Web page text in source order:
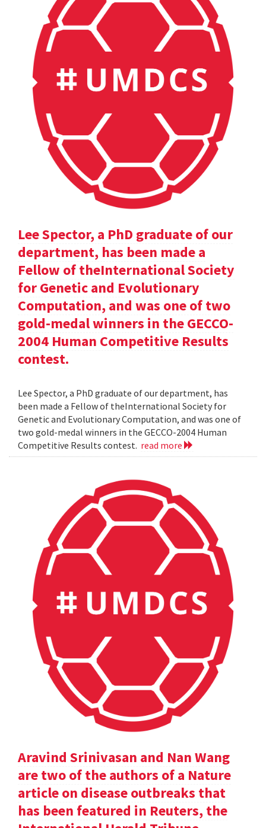
Lee Spector, a PhD graduate of our
department, has been made a
Fellow of theInternational Society
for Genetic and Evolutionary
Computation, and was one of two
gold-medal winners in the GECCO-
2004 Human Competitive Results
contest.
Lee Spector, a PhD graduate of our department, has
been made a Fellow of theInternational Society for
Genetic and Evolutionary Computation, and was one of
two gold-medal winners in the GECCO-2004 Human
Competitive Results contest. read more
Aravind Srinivasan and Nan Wang
are two of the authors of a Nature
article on disease outbreaks that
has been featured in Reuters, the